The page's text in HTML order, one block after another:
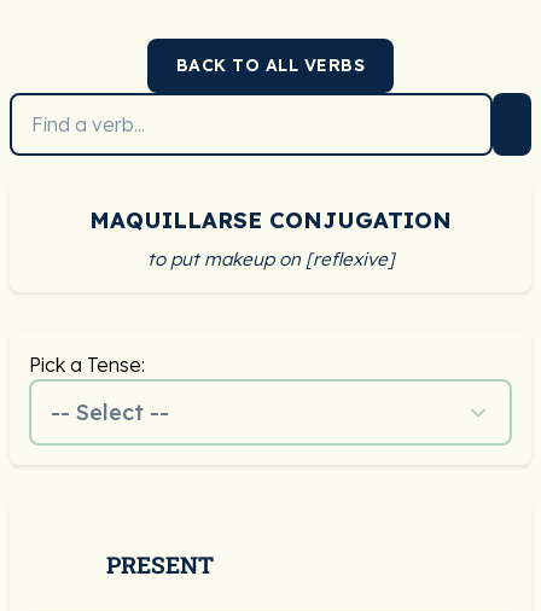
BACK TO ALL VERBS
MAQUILLARSE CONJUGATION
to put makeup on [reflexive]
Pick a Tense:
-- Select --
PRESENT